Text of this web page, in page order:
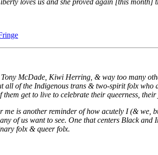
loves us and she proved again [this month]
McDade, Kiwi Herring, & way too many
of the Indigenous trans & two-spirit folx
get to live to celebrate their queerness,
is another reminder of how acutely I (&
of us want to see. One that centers Black
folx & queer folx.